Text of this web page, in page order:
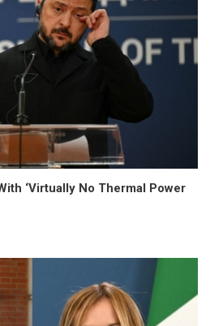
‘Virtually No Thermal Power